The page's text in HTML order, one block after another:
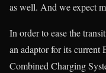
as well. And we expect
In order to ease the
an adaptor for its
Combined Charging